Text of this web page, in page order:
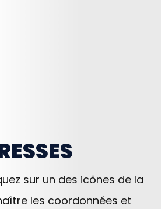
sur un des icônes de la
les coordonnées et